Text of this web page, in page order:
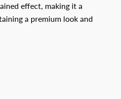
effect, making it a
a premium look and